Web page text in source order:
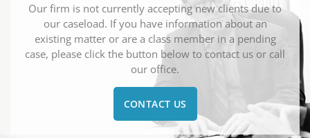
Our firm is not currently accepting new clients due to
our caseload. If you have information about an
existing matter or are a class member in a pending
case, please click the button below to contact us or call
our office.
CONTACT US